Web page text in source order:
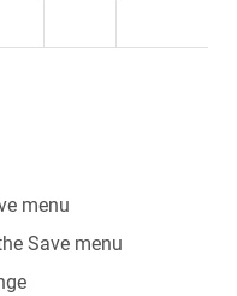
menu
Save menu